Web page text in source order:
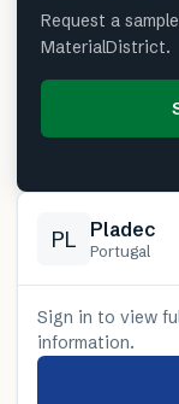
Request a
MaterialDistrict.
PL Pladec
Portugal
Sign in to view
information.